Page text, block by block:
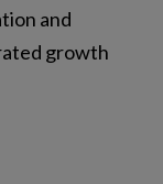
and
growth